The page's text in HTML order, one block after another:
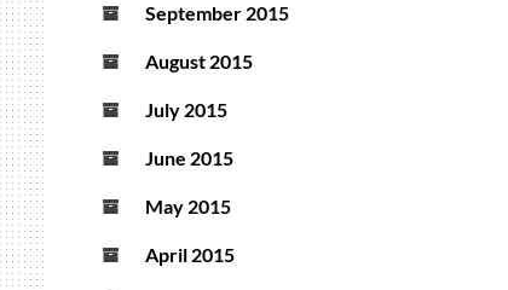
September 2015
August 2015
July 2015
June 2015
May 2015
April 2015